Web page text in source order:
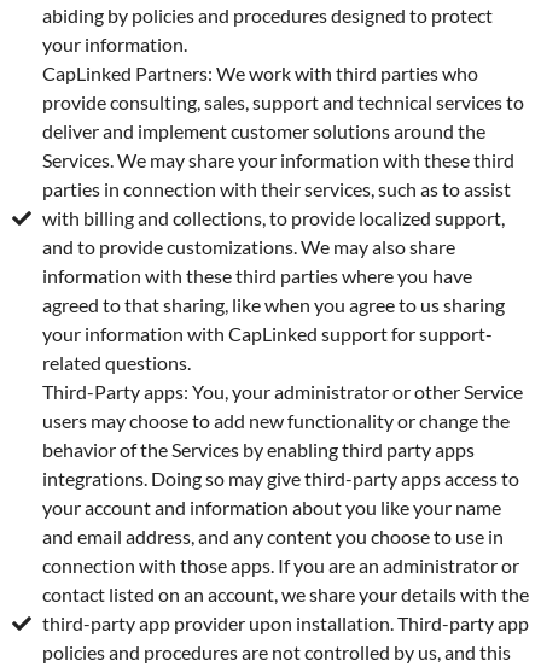
abiding by policies and procedures designed to protect
your information.
CapLinked Partners: We work with third parties who
provide consulting, sales, support and technical services to
deliver and implement customer solutions around the
Services. We may share your information with these third
parties in connection with their services, such as to assist
with billing and collections, to provide localized support,
and to provide customizations. We may also share
information with these third parties where you have
agreed to that sharing, like when you agree to us sharing
your information with CapLinked support for support-
related questions.
Third-Party apps: You, your administrator or other Service
users may choose to add new functionality or change the
behavior of the Services by enabling third party apps
integrations. Doing so may give third-party apps access to
your account and information about you like your name
and email address, and any content you choose to use in
connection with those apps. If you are an administrator or
contact listed on an account, we share your details with the
third-party app provider upon installation. Third-party app
policies and procedures are not controlled by us, and this